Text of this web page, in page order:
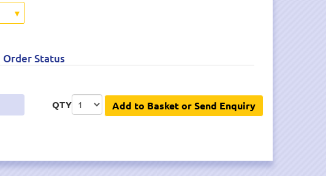
Order Status
QTY Add to Basket or Send Enquiry